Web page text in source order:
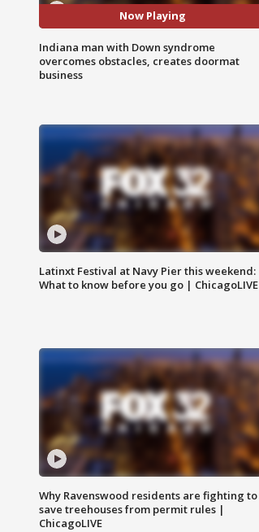
Now Playing
Indiana man with Down syndrome
overcomes obstacles, creates doormat
business
Latinxt Festival at Navy Pier this weekend:
What to know before you go | ChicagoLIVE
Why Ravenswood residents are fighting to
save treehouses from permit rules |
ChicagoLIVE